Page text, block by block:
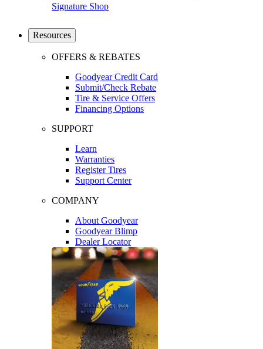
Signature Shop
Resources
OFFERS & REBATES
Goodyear Credit Card
Submit/Check Rebate
Tire & Service Offers
Financing Options
SUPPORT
Learn
Warranties
Register Tires
Support Center
COMPANY
About Goodyear
Goodyear Blimp
Dealer Locator